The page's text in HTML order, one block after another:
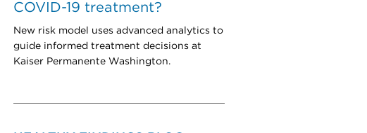
COVID-19 treatment?
New risk model uses advanced analytics to
guide informed treatment decisions at
Kaiser Permanente Washington.